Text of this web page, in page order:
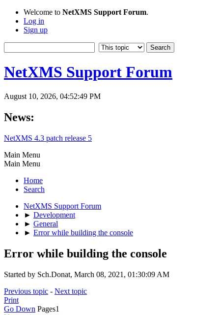
Welcome to NetXMS Support Forum.
Log in
Sign up
NetXMS Support Forum
August 10, 2026, 04:52:49 PM
News:
NetXMS 4.3 patch release 5
Main Menu
Main Menu
Home
Search
NetXMS Support Forum
► Development
► General
► Error while building the console
Error while building the console
Started by Sch.Donat, March 08, 2021, 01:30:09 AM
Previous topic - Next topic
Print
Go Down Pages1